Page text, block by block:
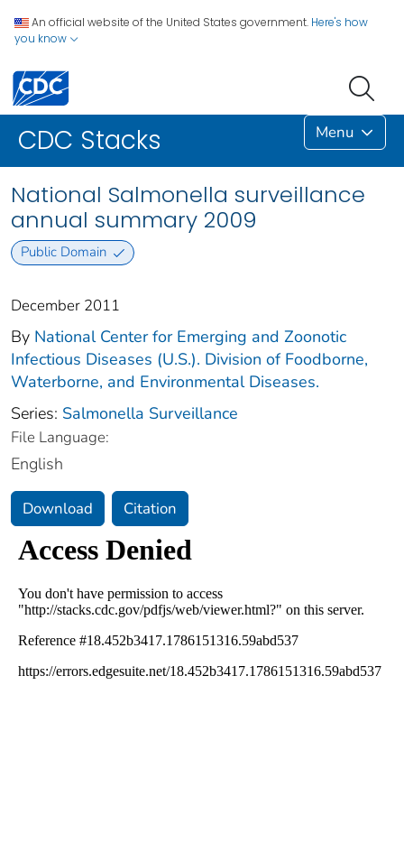
An official website of the United States government. Here's how
you know
CDC Stacks Menu
National Salmonella surveillance
annual summary 2009
Public Domain
December 2011
By National Center for Emerging and Zoonotic
Infectious Diseases (U.S.). Division of Foodborne,
Waterborne, and Environmental Diseases.
Series: Salmonella Surveillance
File Language:
English
Download Citation